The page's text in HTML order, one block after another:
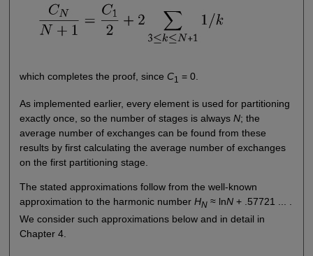
which completes the proof, since C1 = 0.
As implemented earlier, every element is used for partitioning
exactly once, so the number of stages is always N; the
average number of exchanges can be found from these
results by first calculating the average number of exchanges
on the first partitioning stage.
The stated approximations follow from the well-known
approximation to the harmonic number HN≈ lnN+ .57721 ... .
We consider such approximations below and in detail in
Chapter 4.